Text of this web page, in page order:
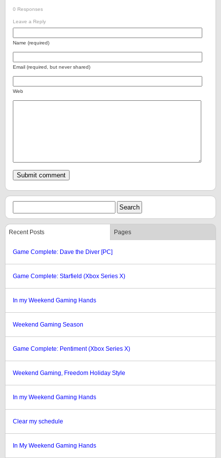
0 Responses
Leave a Reply
Name (required)
Email (required, but never shared)
Web
Recent Posts Pages
Game Complete: Dave the Diver [PC]
Game Complete: Starfield (Xbox Series X)
In my Weekend Gaming Hands
Weekend Gaming Season
Game Complete: Pentiment (Xbox Series X)
Weekend Gaming, Freedom Holiday Style
In my Weekend Gaming Hands
Clear my schedule
In My Weekend Gaming Hands